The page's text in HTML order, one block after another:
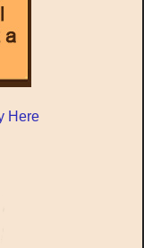
Here